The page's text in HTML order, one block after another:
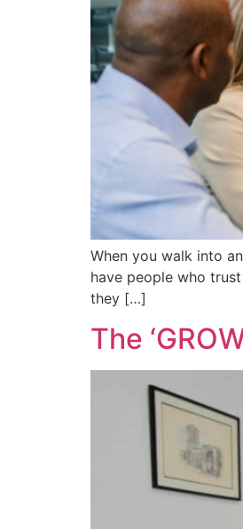
When you walk into
have people who
they […]
The